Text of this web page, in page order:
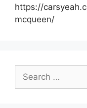
https://
mcqueen/
for: